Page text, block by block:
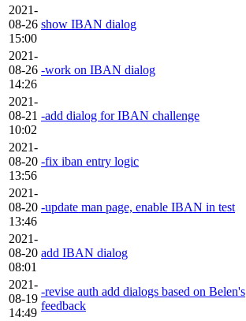
2021-
08-26
15:00
show IBAN dialog
2021-
08-26
14:26
-work on IBAN dialog
2021-
08-21
10:02
-add dialog for IBAN challenge
2021-
08-20
13:56
-fix iban entry logic
2021-
08-20
13:46
-update man page, enable IBAN in test
2021-
08-20
08:01
add IBAN dialog
2021-
08-19
14:49
-revise auth add dialogs based on Belen's
feedback